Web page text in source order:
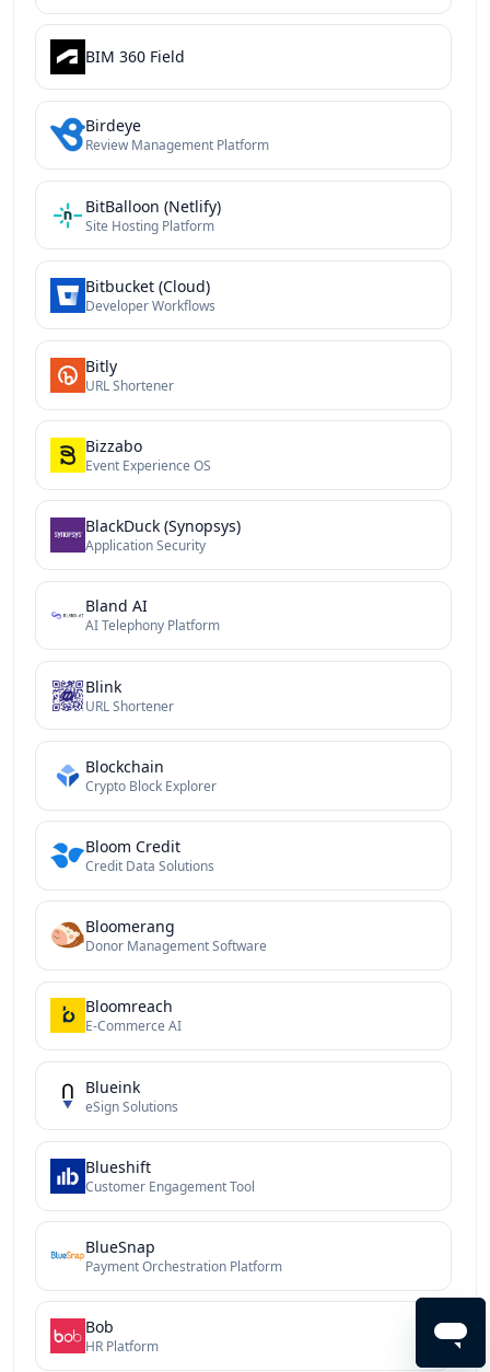
BIM 360 Field
Birdeye
Review Management Platform
BitBalloon (Netlify)
Site Hosting Platform
Bitbucket (Cloud)
Developer Workflows
Bitly
URL Shortener
Bizzabo
Event Experience OS
BlackDuck (Synopsys)
Application Security
Bland AI
AI Telephony Platform
Blink
URL Shortener
Blockchain
Crypto Block Explorer
Bloom Credit
Credit Data Solutions
Bloomerang
Donor Management Software
Bloomreach
E-Commerce AI
Blueink
eSign Solutions
Blueshift
Customer Engagement Tool
BlueSnap
Payment Orchestration Platform
Bob
HR Platform